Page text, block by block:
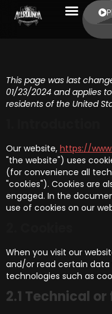
This page was last
01/23/2024 and applies
residents of the United
Our website, https://
"the website") uses
(for convenience all
"cookies"). Cookies are
engaged. In the
use of cookies on our
When you visit our
and/or read certain
technologies such as
2.1 Technical